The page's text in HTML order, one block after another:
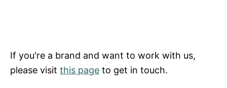
If you're a brand and want to work with us,
please visit this page to get in touch.